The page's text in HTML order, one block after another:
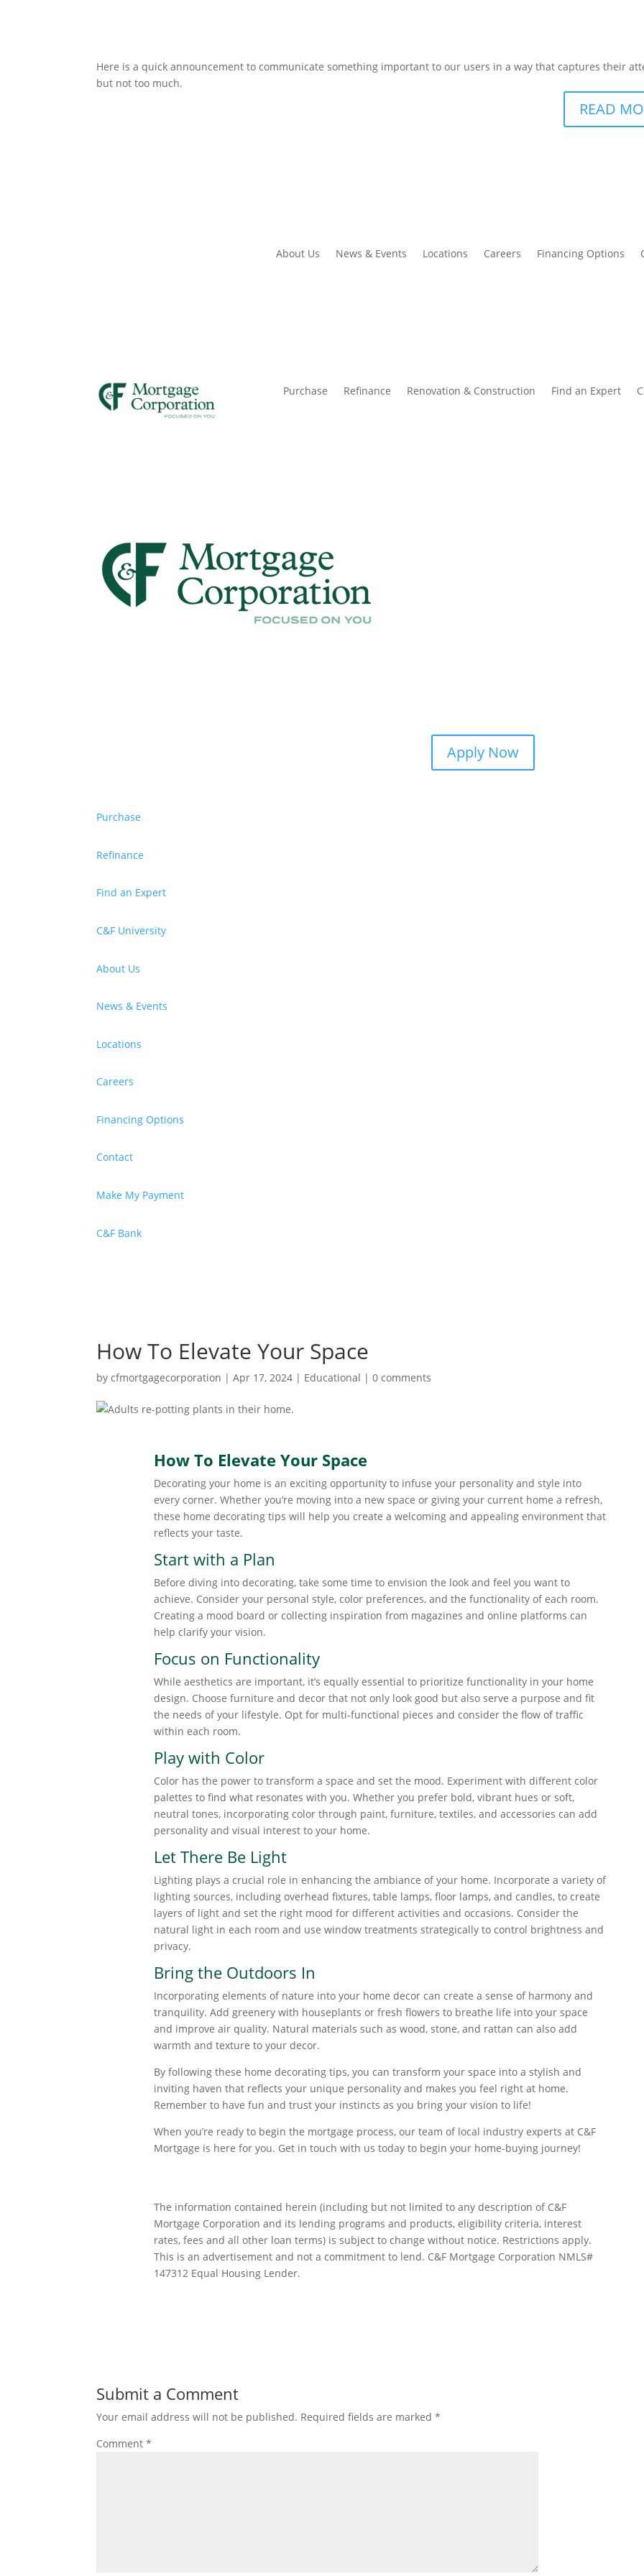
Here is a quick announcement to communicate something important to our users in a way that captures their
but not too much.
READ
About Us News & Events Locations Careers Financing Options
Purchase Refinance Renovation & Construction Find an Expert
Apply Now
Purchase
Refinance
Find an Expert
C&F University
About Us
News & Events
Locations
Careers
Financing Options
Contact
Make My Payment
C&F Bank
How To Elevate Your Space
bycfmortgagecorporation |Apr 17, 2024 | Educational |0 comments
How To Elevate Your Space
Decorating your home is an exciting opportunity to infuse your personality and style into
every corner. Whether you’re moving into a new space or giving your current home a refresh,
these home decorating tips will help you create a welcoming and appealing environment that
reflects your taste.
Start with a Plan
Before diving into decorating, take some time to envision the look and feel you want to
achieve. Consider your personal style, color preferences, and the functionality of each room.
Creating a mood board or collecting inspiration from magazines and online platforms can
help clarify your vision.
Focus on Functionality
While aesthetics are important, it’s equally essential to prioritize functionality in your home
design. Choose furniture and decor that not only look good but also serve a purpose and fit
the needs of your lifestyle. Opt for multi-functional pieces and consider the flow of traffic
within each room.
Play with Color
Color has the power to transform a space and set the mood. Experiment with different color
palettes to find what resonates with you. Whether you prefer bold, vibrant hues or soft,
neutral tones, incorporating color through paint, furniture, textiles, and accessories can add
personality and visual interest to your home.
Let There Be Light
Lighting plays a crucial role in enhancing the ambiance of your home. Incorporate a variety of
lighting sources, including overhead fixtures, table lamps, floor lamps, and candles, to create
layers of light and set the right mood for different activities and occasions. Consider the
natural light in each room and use window treatments strategically to control brightness and
privacy.
Bring the Outdoors In
Incorporating elements of nature into your home decor can create a sense of harmony and
tranquility. Add greenery with houseplants or fresh flowers to breathe life into your space
and improve air quality. Natural materials such as wood, stone, and rattan can also add
warmth and texture to your decor.
By following these home decorating tips, you can transform your space into a stylish and
inviting haven that reflects your unique personality and makes you feel right at home.
Remember to have fun and trust your instincts as you bring your vision to life!
When you’re ready to begin the mortgage process, our team of local industry experts at C&F
Mortgage is here for you. Get in touch with us today to begin your home-buying journey!
The information contained herein (including but not limited to any description of C&F
Mortgage Corporation and its lending programs and products, eligibility criteria, interest
rates, fees and all other loan terms) is subject to change without notice. Restrictions apply.
This is an advertisement and not a commitment to lend. C&F Mortgage Corporation NMLS#
147312 Equal Housing Lender.
Submit a Comment
Your email address will not be published. Required fields are marked*
Comment*